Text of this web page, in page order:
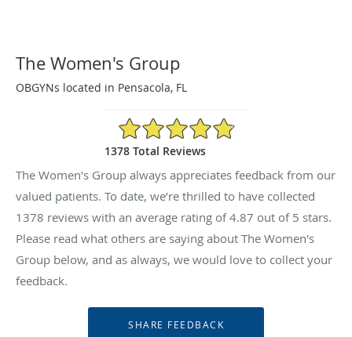
The Women's Group
OBGYNs located in Pensacola, FL
4.87/5 Star Rating
1378 Total Reviews
The Women's Group always appreciates feedback from our
valued patients. To date, we’re thrilled to have collected
1378 reviews with an average rating of4.87 out of 5 stars.
Please read what others are saying about The Women's
Group below, and as always, we would love to collect your
feedback.